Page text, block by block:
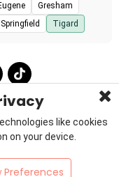
Gresham
Springfield Tigard
like cookies
on your device.
Preferences